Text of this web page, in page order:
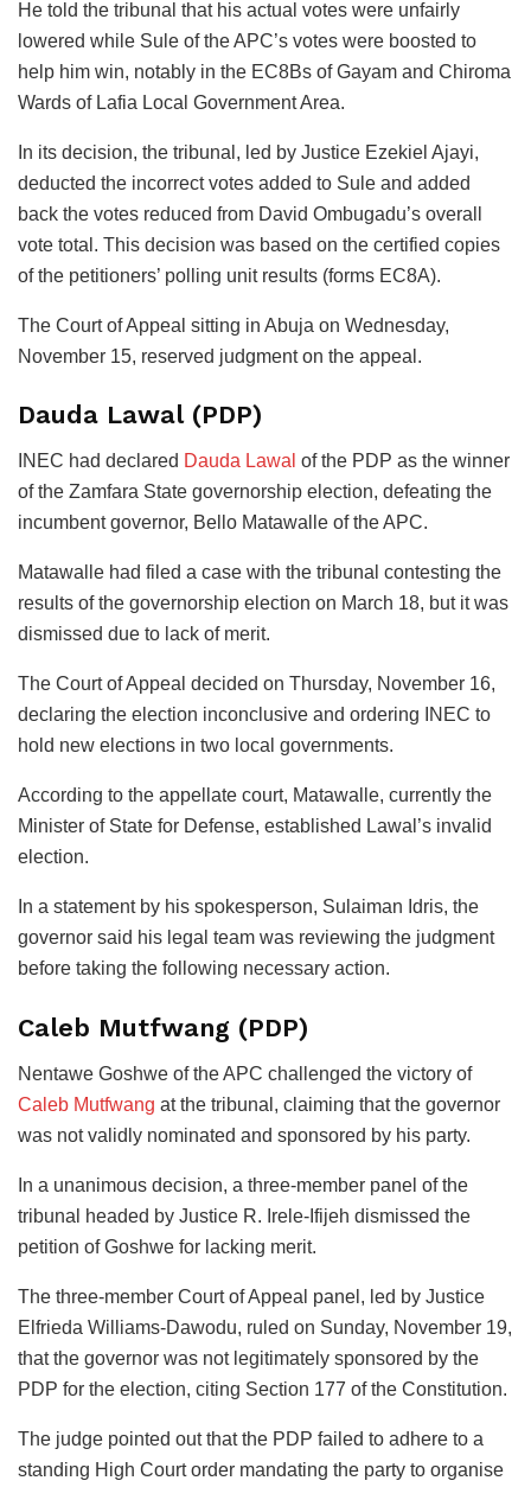
He told the tribunal that his actual votes were unfairly
lowered while Sule of the APC’s votes were boosted to
help him win, notably in the EC8Bs of Gayam and Chiroma
Wards of Lafia Local Government Area.
In its decision, the tribunal, led by Justice Ezekiel Ajayi,
deducted the incorrect votes added to Sule and added
back the votes reduced from David Ombugadu’s overall
vote total. This decision was based on the certified copies
of the petitioners’ polling unit results (forms EC8A).
The Court of Appeal sitting in Abuja on Wednesday,
November 15, reserved judgment on the appeal.
Dauda Lawal (PDP)
INEC had declared Dauda Lawal of the PDP as the winner
of the Zamfara State governorship election, defeating the
incumbent governor, Bello Matawalle of the APC.
Matawalle had filed a case with the tribunal contesting the
results of the governorship election on March 18, but it was
dismissed due to lack of merit.
The Court of Appeal decided on Thursday, November 16,
declaring the election inconclusive and ordering INEC to
hold new elections in two local governments.
According to the appellate court, Matawalle, currently the
Minister of State for Defense, established Lawal’s invalid
election.
In a statement by his spokesperson, Sulaiman Idris, the
governor said his legal team was reviewing the judgment
before taking the following necessary action.
Caleb Mutfwang (PDP)
Nentawe Goshwe of the APC challenged the victory of
Caleb Mutfwang at the tribunal, claiming that the governor
was not validly nominated and sponsored by his party.
In a unanimous decision, a three-member panel of the
tribunal headed by Justice R. Irele-Ifijeh dismissed the
petition of Goshwe for lacking merit.
The three-member Court of Appeal panel, led by Justice
Elfrieda Williams-Dawodu, ruled on Sunday, November 19,
that the governor was not legitimately sponsored by the
PDP for the election, citing Section 177 of the Constitution.
The judge pointed out that the PDP failed to adhere to a
standing High Court order mandating the party to organise